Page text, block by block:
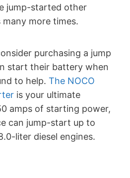
jump-started other
many more times.
purchasing a jump
start their battery when
to help. The NOCO
is your ultimate
amps of starting power,
can jump-start up to
liter diesel engines.